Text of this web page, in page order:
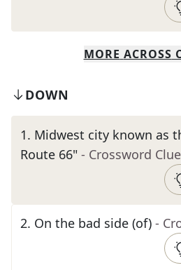
MORE ACROSS
DOWN
1. Midwest city known as
Route 66" - Crossword Clue
2. On the bad side (of) -